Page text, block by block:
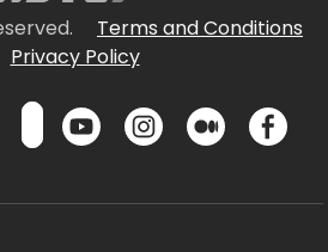
Terms and Conditions
Privacy Policy